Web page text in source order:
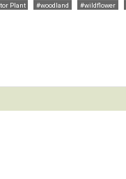
Plant #woodland #wildflower